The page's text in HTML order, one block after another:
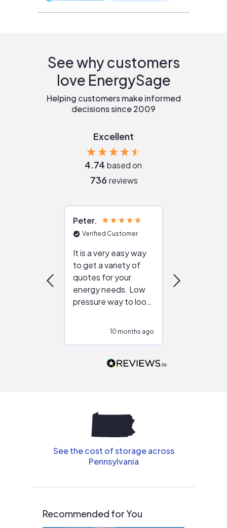
See why customers
love EnergySage
Helping customers make informed
decisions since 2009
Excellent
4.74 based on
736 reviews
Peter
Verified Customer
It is a very easy way
to get a variety of
quotes for your
energy needs. Low
pressure way to look
people that are
10 months ago
See the cost of storage across
Pennsylvania
Recommended for You